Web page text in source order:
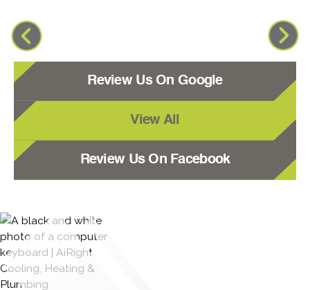
Review Us On Google
View All
Review Us On Facebook